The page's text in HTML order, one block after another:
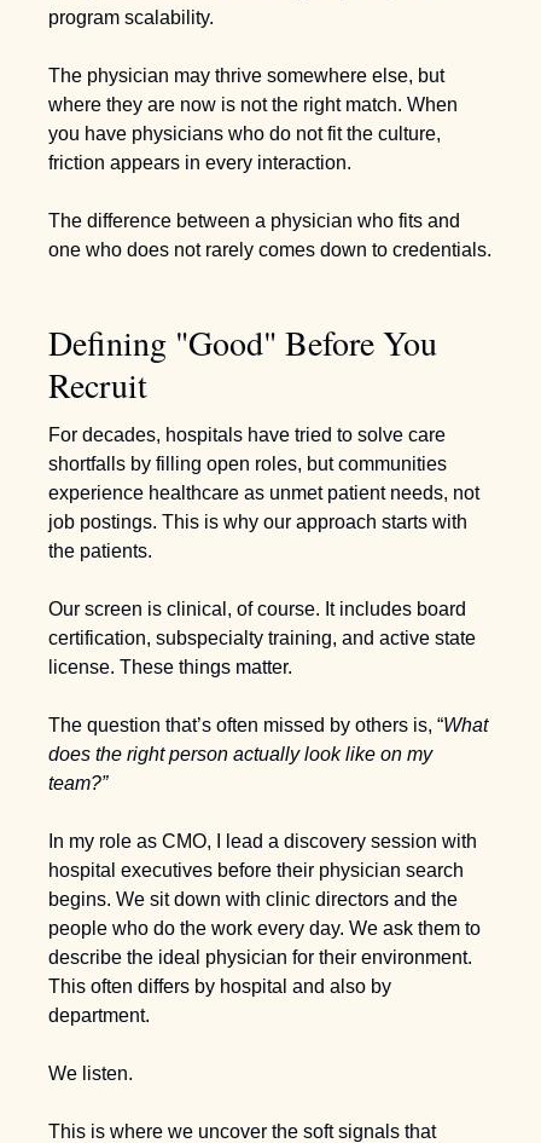
program scalability.
The physician may thrive somewhere else, but
where they are now is not the right match. When
you have physicians who do not fit the culture,
friction appears in every interaction.
The difference between a physician who fits and
one who does not rarely comes down to credentials.
Defining "Good" Before You
Recruit
For decades, hospitals have tried to solve care
shortfalls by filling open roles, but communities
experience healthcare as unmet patient needs, not
job postings. This is why our approach starts with
the patients.
Our screen is clinical, of course. It includes board
certification, subspecialty training, and active state
license. These things matter.
The question that’s often missed by others is, “What
does the right person actually look like on my
team?”
In my role as CMO, I lead a discovery session with
hospital executives before their physician search
begins. We sit down with clinic directors and the
people who do the work every day. We ask them to
describe the ideal physician for their environment.
This often differs by hospital and also by
department.
We listen.
This is where we uncover the soft signals that